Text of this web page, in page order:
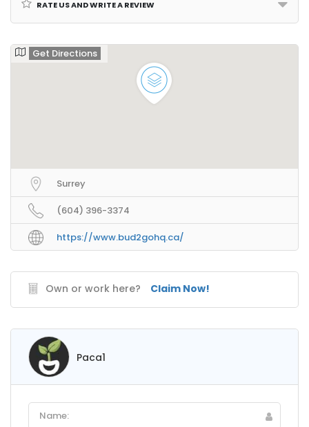
Rate us and Write a Review
Get Directions
Surrey
(604) 396-3374
https://www.bud2gohq.ca/
Own or work here? Claim Now!
Paca1